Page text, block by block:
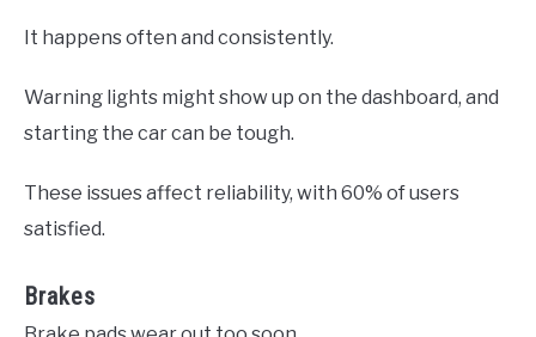
It happens often and consistently.
Warning lights might show up on the dashboard, and
starting the car can be tough.
These issues affect reliability, with 60% of users
satisfied.
Brakes